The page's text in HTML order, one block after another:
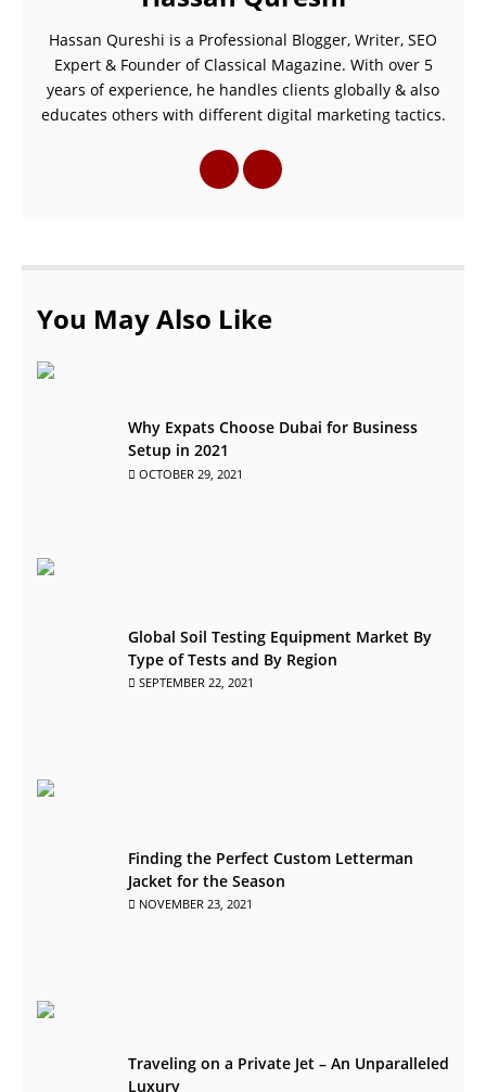
Hassan Qureshi is a Professional Blogger, Writer, SEO
Expert & Founder of Classical Magazine. With over 5
years of experience, he handles clients globally & also
educates others with different digital marketing tactics.
You May Also Like
Why Expats Choose Dubai for Business
Setup in 2021
OCTOBER 29, 2021
Global Soil Testing Equipment Market By
Type of Tests and By Region
SEPTEMBER 22, 2021
Finding the Perfect Custom Letterman
Jacket for the Season
NOVEMBER 23, 2021
Traveling on a Private Jet – An Unparalleled
Luxury